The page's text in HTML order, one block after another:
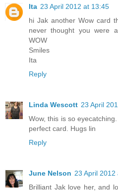
Ita 23 April 2012 at 13:45
hi Jak another Wow card
never thought you were
WOW
Smiles
Ita
Reply
Linda Wescott 23 April
Wow, this is so
perfect card. Hugs lin
Reply
June Nelson 23 April 2012
Brilliant Jak love her, and